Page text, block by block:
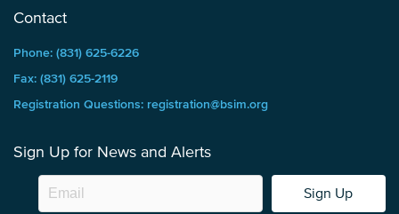
Contact
Phone: (831) 625-6226
Fax: (831) 625-2119
Registration Questions: registration@bsim.org
Sign Up for News and Alerts
Sign Up